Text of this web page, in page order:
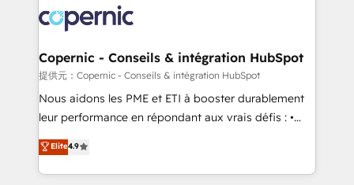
lasts. So if you're ready to become the most trusted
voice in your market, let’s talk.
worldwide, and with over 15 years in the ecosystem,
Huble has built a track record that speaks for itself.
One company, one operating model, delivering
across offices and consulting teams in the UK, USA,
Canada, Germany, France, Belgium, Singapore, and
South Africa. Certified compliant with ISO/IEC
international offices and 175+ employees.
Copernic - Conseils & intégration HubSpot
提供元：Copernic - Conseils & intégration HubSpot
Nous aidons les PME et ETI à booster durablement
leur performance en répondant aux vrais défis : •
Intégration de HubSpot avec d’autres outils (ERP,
téléphonie, etc.) • Alignement des équipes grâce à un
outil et des données partagées • Amélioration de la
Elite4.9